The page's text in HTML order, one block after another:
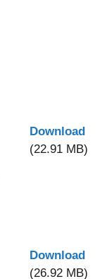
Download
(22.91 MB)
Download
(26.92 MB)